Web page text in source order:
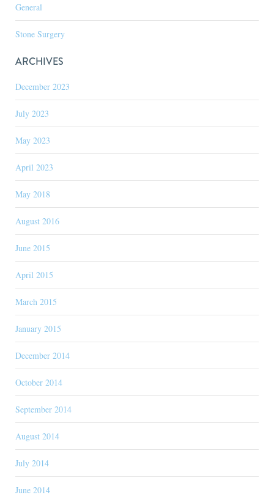
General
Stone Surgery
ARCHIVES
December 2023
July 2023
May 2023
April 2023
May 2018
August 2016
June 2015
April 2015
March 2015
January 2015
December 2014
October 2014
September 2014
August 2014
July 2014
June 2014